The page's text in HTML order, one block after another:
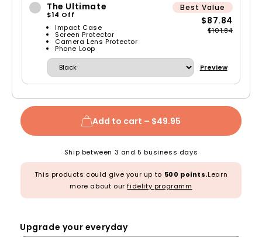
The Ultimate
$14 Off
Impact Case
Screen Protector
Camera Lens Protector
Phone Loop
Best Value
$87.84
$101.84
Preview
Add to cart – $49.95
Ship between 3 and 5 business days
This products could give your up to 500 points.Learn
more about ourfidelity programm
Upgrade your everyday